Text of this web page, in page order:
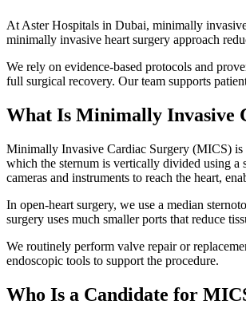
At Aster Hospitals in Dubai, minimally
minimally invasive heart surgery approach
We rely on evidence-based protocols and
full surgical recovery. Our team supports
What Is Minimally Invasive
Minimally Invasive Cardiac Surgery (MICS) is
which the sternum is vertically divided using a
cameras and instruments to reach the heart,
In open-heart surgery, we use a median
surgery uses much smaller ports that reduce
We routinely perform valve repair or
endoscopic tools to support the procedure.
Who Is a Candidate for